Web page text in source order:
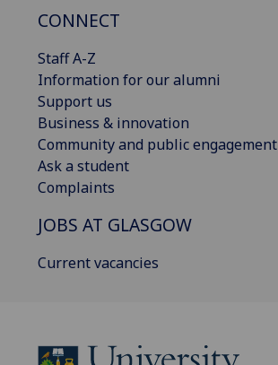
CONNECT
Staff A-Z
Information for our alumni
Support us
Business & innovation
Community and public engagement
Ask a student
Complaints
JOBS AT GLASGOW
Current vacancies